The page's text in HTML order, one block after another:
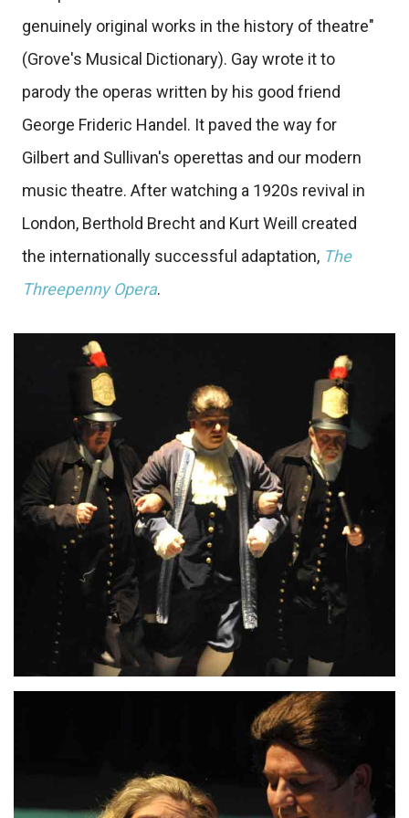
genuinely original works in the history of theatre"
(Grove's Musical Dictionary). Gay wrote it to
parody the operas written by his good friend
George Frideric Handel. It paved the way for
Gilbert and Sullivan's operettas and our modern
music theatre. After watching a 1920s revival in
London, Berthold Brecht and Kurt Weill created
the internationally successful adaptation, The
Threepenny Opera.